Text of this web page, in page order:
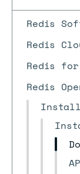
Redis
Redis
Redis for
Redis
Install